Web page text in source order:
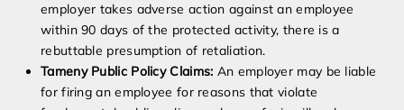
employer takes adverse action against an employee
within 90 days of the protected activity, there is a
rebuttable presumption of retaliation.
Tameny Public Policy Claims: An employer may be liable
for firing an employee for reasons that violate